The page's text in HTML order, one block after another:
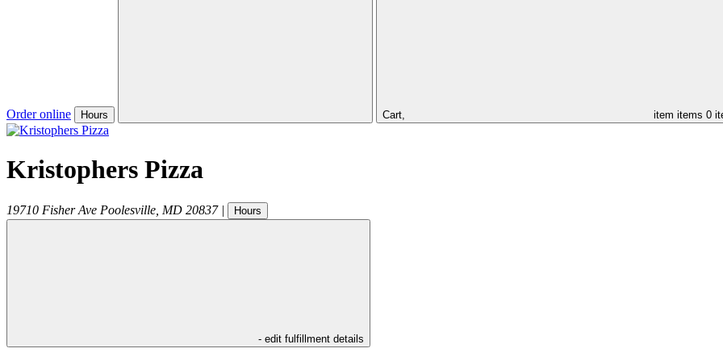
Order online Hours Cart, item items 0
Kristophers Pizza
19710 Fisher Ave Poolesville MD 20837 | Hours
- edit fulfillment details